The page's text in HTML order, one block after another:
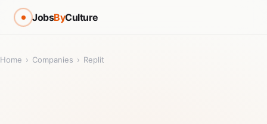
JobsByCulture
Home › Companies › Replit